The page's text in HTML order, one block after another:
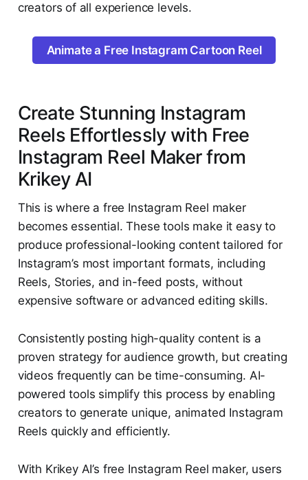
creators of all experience levels.
Animate a Free Instagram Cartoon Reel
Create Stunning Instagram
Reels Effortlessly with Free
Instagram Reel Maker from
Krikey AI
This is where a free Instagram Reel maker
becomes essential. These tools make it easy to
produce professional-looking content tailored for
Instagram’s most important formats, including
Reels, Stories, and in-feed posts, without
expensive software or advanced editing skills.
Consistently posting high-quality content is a
proven strategy for audience growth, but creating
videos frequently can be time-consuming. AI-
powered tools simplify this process by enabling
creators to generate unique, animated Instagram
Reels quickly and efficiently.
With Krikey AI’s free Instagram Reel maker, users